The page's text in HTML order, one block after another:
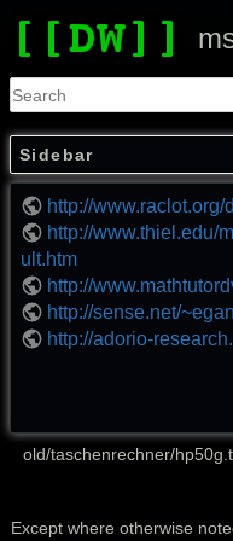
Sidebar
http://www.raclot.org/
http://www.thiel.edu/
ult.htm
http://
http://sense.net/
http://adorio-
old/taschenrechner/
Except where otherwise